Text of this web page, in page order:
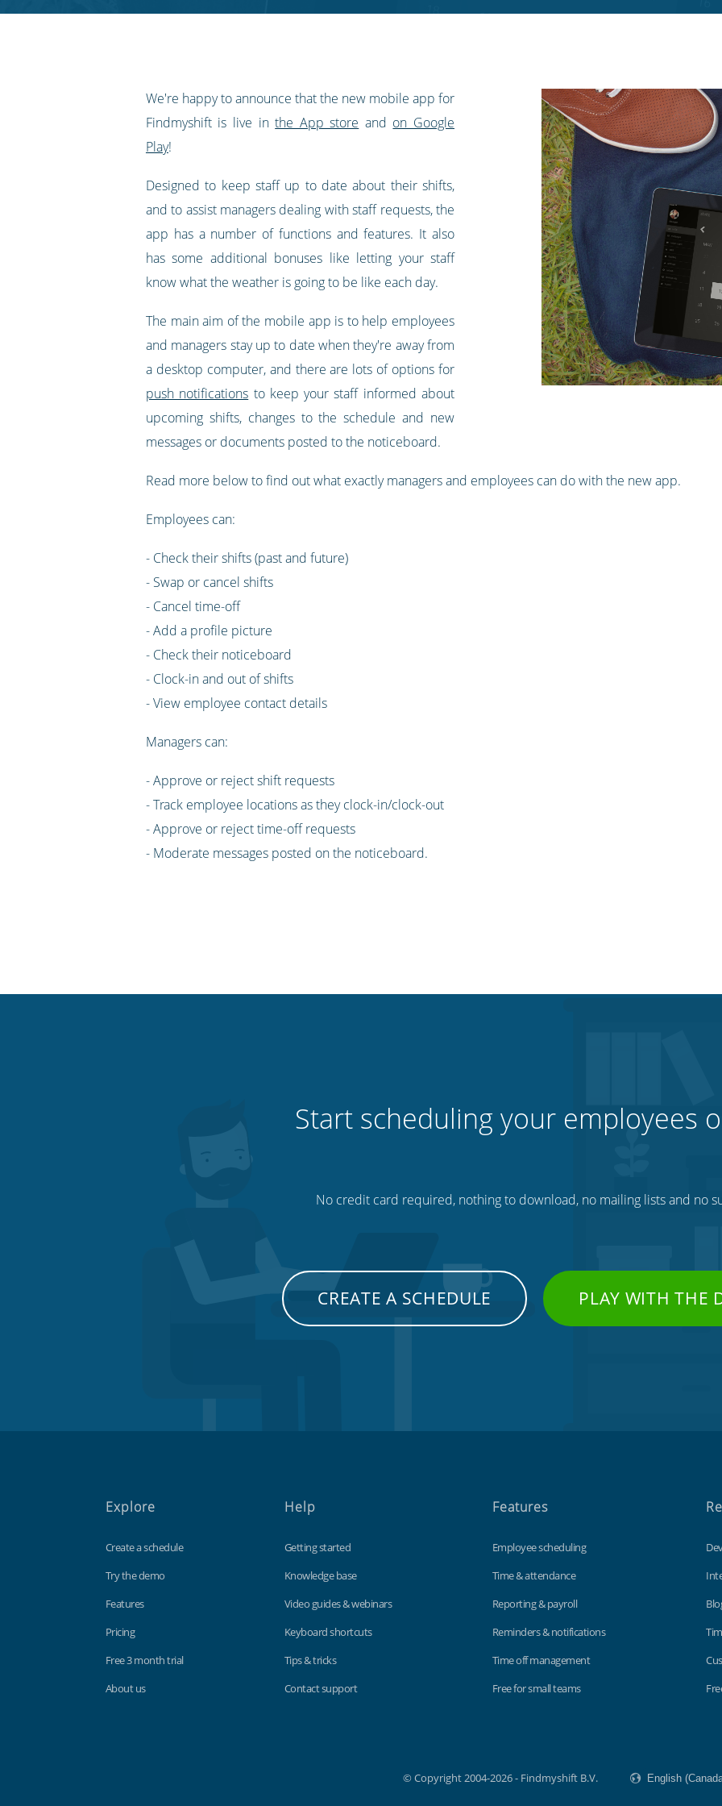
We're happy to announce that the new mobile app for
Findmyshift is live inthe App store and on Google
Play!
Designed to keep staff up to date about their shifts,
and to assist managers dealing with staff requests, the
app has a number of functions and features. It also
has some additional bonuses like letting your staff
know what the weather is going to be like each day.
The main aim of the mobile app is to help employees
and managers stay up to date when they're away from
a desktop computer, and there are lots of options for
push notifications to keep your staff informed about
upcoming shifts, changes to the schedule and new
messages or documents posted to the noticeboard.
Read more below to find out what exactly managers and employees can do with the new app.
Employees can:
- Check their shifts (past and future)
- Swap or cancel shifts
- Cancel time-off
- Add a profile picture
- Check their noticeboard
- Clock-in and out of shifts
- View employee contact details
Managers can:
- Approve or reject shift requests
- Track employee locations as they clock-in/clock-out
- Approve or reject time-off requests
- Moderate messages posted on the noticeboard.
Start scheduling your employees
No credit card required, nothing to download, no mailing lists and no
CREATE A SCHEDULE PLAY WITH THE
Explore
Create a schedule
Try the demo
Features
Pricing
Free 3 month trial
About us
Help
Getting started
Knowledge base
Video guides & webinars
Keyboard shortcuts
Tips & tricks
Contact support
Features
Employee scheduling
Time & attendance
Reporting & payroll
Reminders & notifications
Time off management
Free for small teams
© Copyright 2004-2026 - Findmyshift B.V.